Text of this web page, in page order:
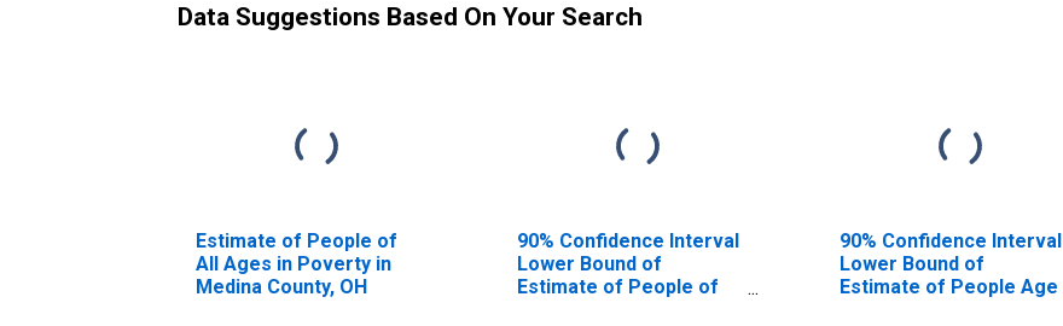
Data Suggestions Based On Your Search
Estimate of People of
All Ages in Poverty in
Medina County, OH
90% Confidence Interval
Lower Bound of
Estimate of People of
90% Confidence Interval
Lower Bound of
Estimate of People Age